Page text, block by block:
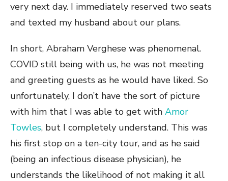
very next day. I immediately reserved two seats
and texted my husband about our plans.
In short, Abraham Verghese was phenomenal.
COVID still being with us, he was not meeting
and greeting guests as he would have liked. So
unfortunately, I don’t have the sort of picture
with him that I was able to get with Amor
Towles, but I completely understand. This was
his first stop on a ten-city tour, and as he said
(being an infectious disease physician), he
understands the likelihood of not making it all